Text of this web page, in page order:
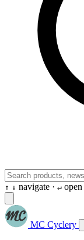
↑ ↓ navigate · ↵ open
MC Cyclery